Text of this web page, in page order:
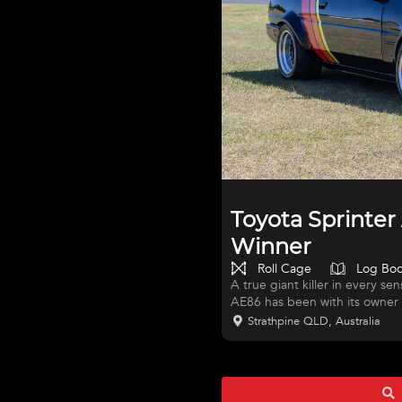
Toyota
Winner
Roll Cage
Log
A true giant killer in every
AE86 has been with its
developed into a front-
Strathpine QLD, Australia